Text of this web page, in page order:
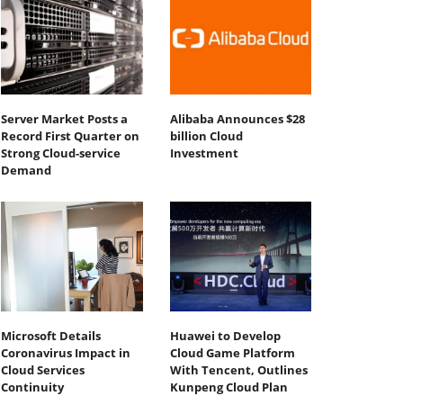
Server Market Posts a
Record First Quarter on
Strong Cloud-service
Demand
Alibaba Announces $28
billion Cloud
Investment
Microsoft Details
Coronavirus Impact in
Cloud Services
Continuity
Huawei to Develop
Cloud Game Platform
With Tencent, Outlines
Kunpeng Cloud Plan